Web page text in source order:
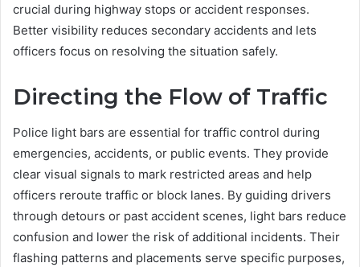
crucial during highway stops or accident responses.
Better visibility reduces secondary accidents and lets
officers focus on resolving the situation safely.
Directing the Flow of Traffic
Police light bars are essential for traffic control during
emergencies, accidents, or public events. They provide
clear visual signals to mark restricted areas and help
officers reroute traffic or block lanes. By guiding drivers
through detours or past accident scenes, light bars reduce
confusion and lower the risk of additional incidents. Their
flashing patterns and placements serve specific purposes,